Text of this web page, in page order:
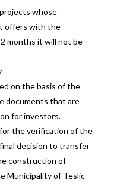
whose
offers with the
months it will not be
on the basis of the
documents that are
for investors.
the verification of the
decision to transfer
construction of
Municipality of Teslic